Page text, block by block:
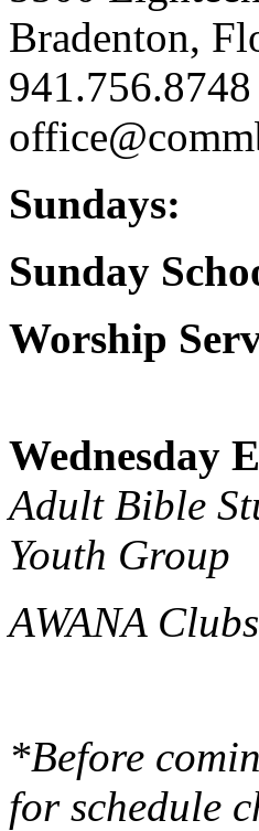
Bradenton,
941.756.8748
Sundays:
Sunday
Worship
Wednesday
Adult Bible
Youth Group
AWANA
*Before
for schedule